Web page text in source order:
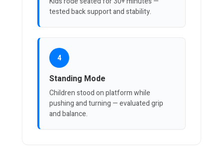
tested back support and stability.
4
Standing Mode
Children stood on platform while
pushing and turning — evaluated grip
and balance.